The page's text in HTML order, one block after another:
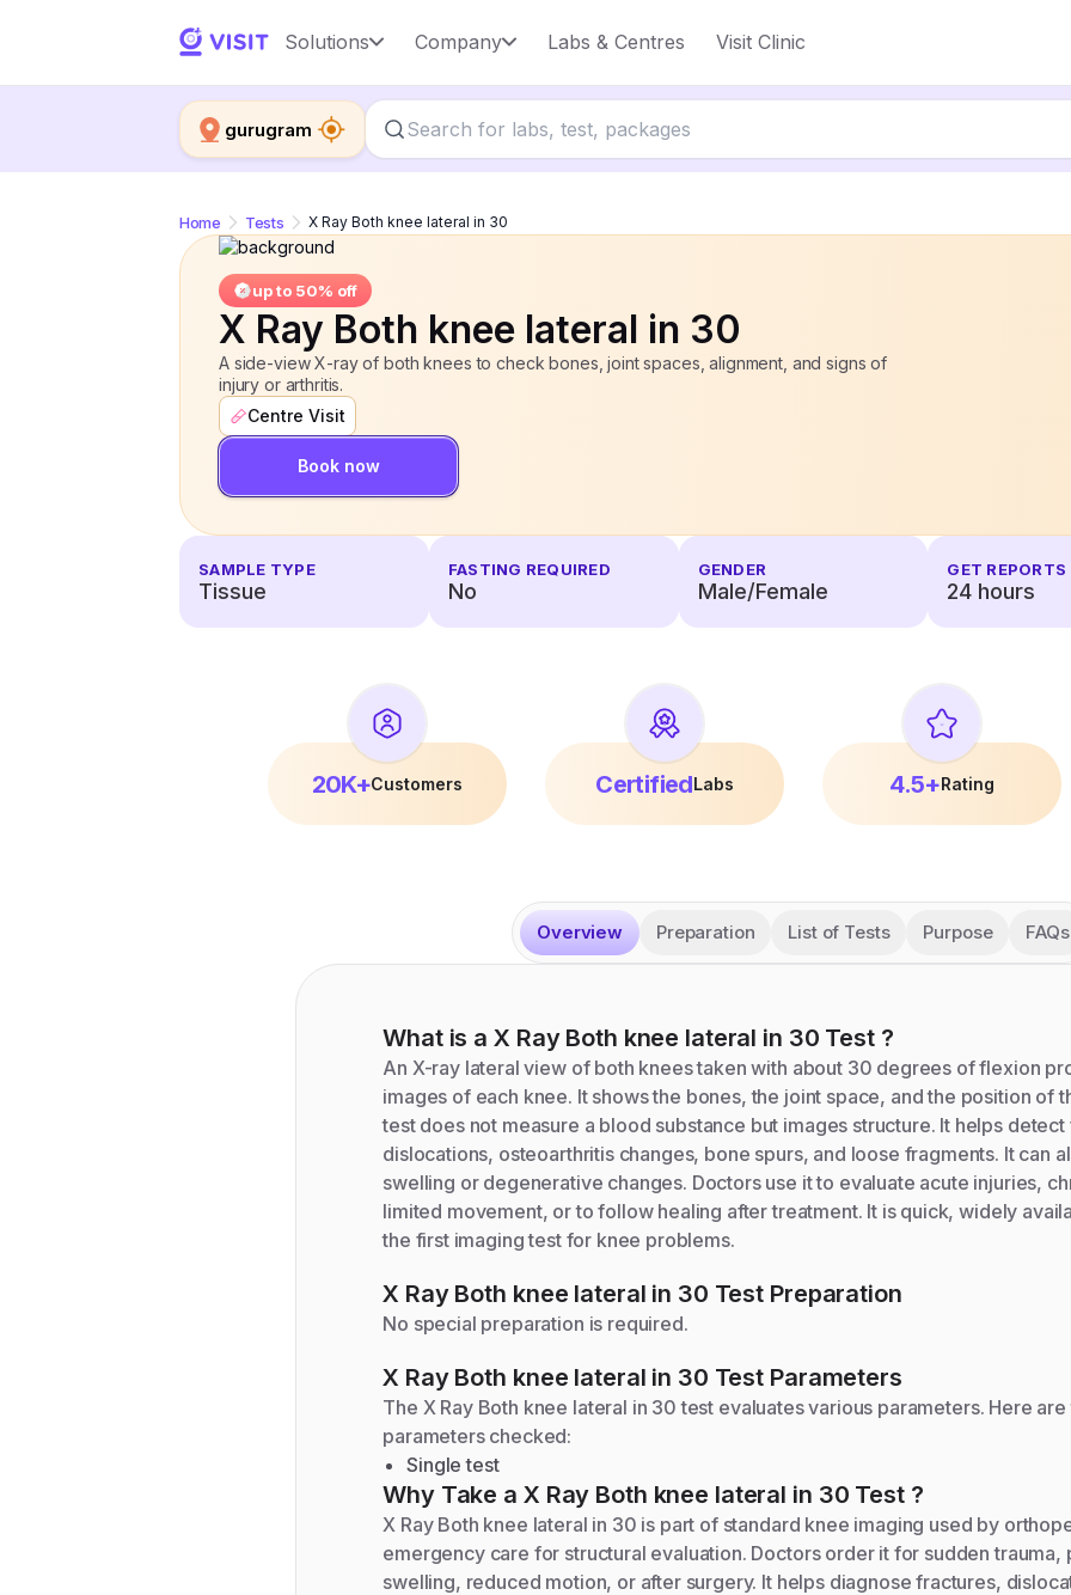
Solutions Company Labs & Centres Visit Clinic
gurugram
X Ray Both knee lateral in 30 up to 50% off
Home Tests X Ray Both knee lateral in 30
up to 50% off
X Ray Both knee lateral in 30
A side-view X-ray of both knees to check bones, joint spaces, alignment, and signs of
injury or arthritis.
Centre Visit
Book now
SAMPLE TYPE
Tissue
FASTING REQUIRED
No
GENDER
Male/Female
GET REPORTS
24 hours
20K+Customers CertifiedLabs 4.5+Rating
Overview Preparation List of Tests Purpose FAQs
What is aX Ray Both knee lateral in 30 Test?
An X-ray lateral view of both knees taken with about 30 degrees of flexion
images of each knee. It shows the bones, the joint space, and the position of
test does not measure a blood substance but images structure. It helps
dislocations, osteoarthritis changes, bone spurs, and loose fragments. It can
swelling or degenerative changes. Doctors use it to evaluate acute injuries,
limited movement, or to follow healing after treatment. It is quick, widely
the first imaging test for knee problems.
X Ray Both knee lateral in 30 Test Preparation
No special preparation is required.
X Ray Both knee lateral in 30 Test Parameters
The X Ray Both knee lateral in 30 test evaluates various parameters. Here are
parameters checked:
Single test
Why Take a X Ray Both knee lateral in 30 Test?
X Ray Both knee lateral in 30 is part of standard knee imaging used by
emergency care for structural evaluation. Doctors order it for sudden trauma,
swelling, reduced motion, or after surgery. It helps diagnose fractures,